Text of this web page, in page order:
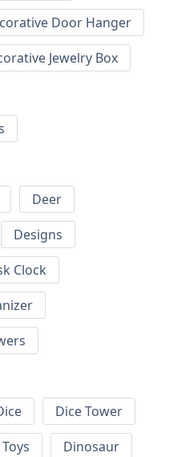
Door Hanger
Jewelry Box
Deer
Designs
Clock
Dice Tower
Dinosaur